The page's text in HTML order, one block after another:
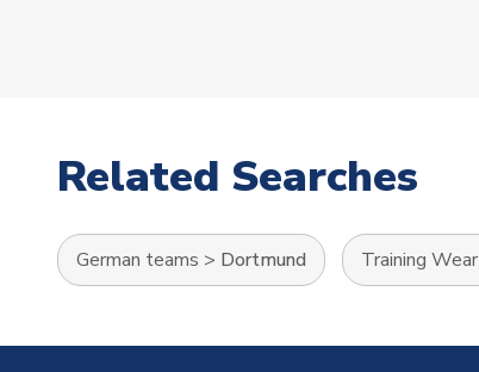
Related Searches
German teams > Dortmund Training Wear